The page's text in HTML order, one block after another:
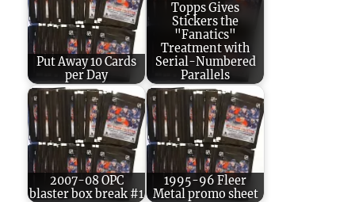
Put Away 10 Cards
per Day
Topps Gives
Stickers the
"Fanatics"
Treatment with
Serial-Numbered
Parallels
2007-08 OPC
blaster box break #1
1995-96 Fleer
Metal promo sheet